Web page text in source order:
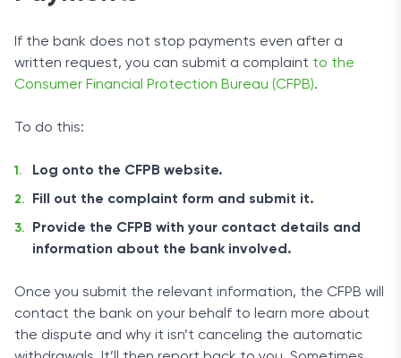
If the bank does not stop payments even after a
written request, you can submit a complaint to the
Consumer Financial Protection Bureau (CFPB).
To do this:
Log onto the CFPB website.
Fill out the complaint form and submit it.
Provide the CFPB with your contact details and
information about the bank involved.
Once you submit the relevant information, the CFPB will
contact the bank on your behalf to learn more about
the dispute and why it isn’t canceling the automatic